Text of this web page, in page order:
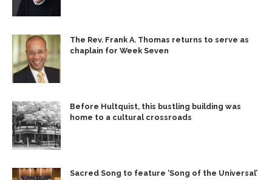
The Rev. Frank A. Thomas returns to serve as
chaplain for Week Seven
Before Hultquist, this bustling building was
home to a cultural crossroads
Sacred Song to feature ‘Song of the Universal’